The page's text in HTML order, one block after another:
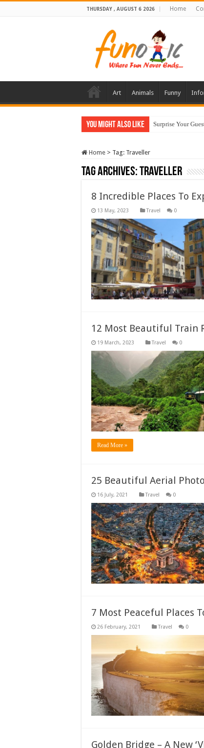
THURSDAY , AUGUST 6 2026 Home
Art Animals Funny
You Might Also Like Surprise Your
10 Most Healthy
Home > Tag: Traveller
Tag Archives:Traveller
8 Incredible Places To
Travel 0
12 Most Beautiful Train
Travel 0
Read More »
25 Beautiful Aerial
Travel 0
7 Most Peaceful Places
Travel 0
Golden Bridge – A New